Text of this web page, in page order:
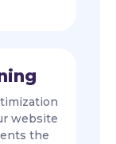
website
the